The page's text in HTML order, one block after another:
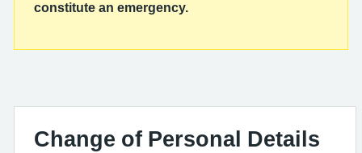
constitute an emergency.
Change of Personal Details